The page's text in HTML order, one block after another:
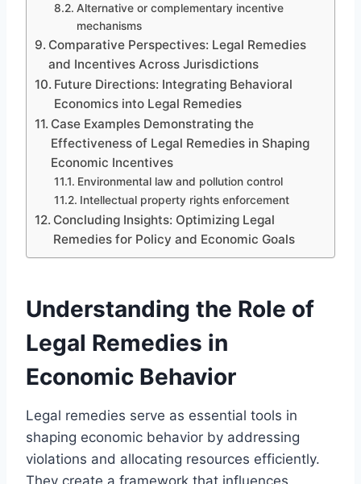
Alternative or complementary incentive
mechanisms
Comparative Perspectives: Legal Remedies
and Incentives Across Jurisdictions
Future Directions: Integrating Behavioral
Economics into Legal Remedies
Case Examples Demonstrating the
Effectiveness of Legal Remedies in Shaping
Economic Incentives
Environmental law and pollution control
Intellectual property rights enforcement
Concluding Insights: Optimizing Legal
Remedies for Policy and Economic Goals
Understanding the Role of
Legal Remedies in
Economic Behavior
Legal remedies serve as essential tools in
shaping economic behavior by addressing
violations and allocating resources efficiently.
They create a framework that influences